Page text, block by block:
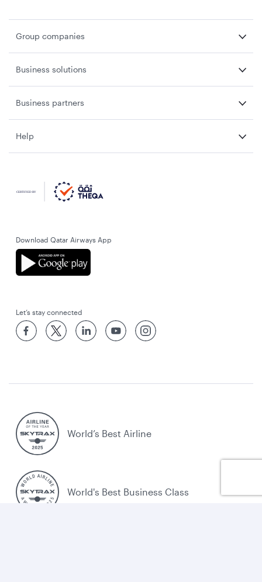
Group companies
Business solutions
Business partners
Help
Download Qatar Airways App
Let’s stay connected
World’s Best Airline
World's Best Business Class